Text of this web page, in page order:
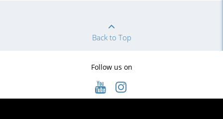
Back to Top
Follow us on